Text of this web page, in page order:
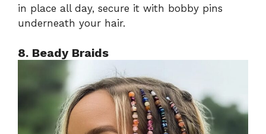
in place all day, secure it with bobby pins
underneath your hair.
8. Beady Braids